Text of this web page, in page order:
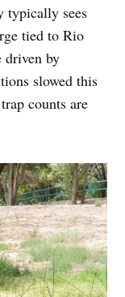
typically sees
tied to Rio
driven by
slowed this
counts are